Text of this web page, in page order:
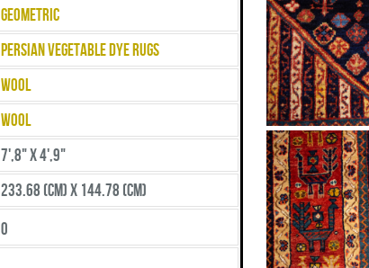
Geometric
Persian Vegetable Dye Rugs
Wool
Wool
7',8" X 4',9"
233.68 (cm) X 144.78 (cm)
0